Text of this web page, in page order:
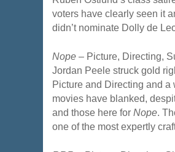
voters have clearly seen it
didn’t nominate Dolly de
Nope – Picture, Directing,
Jordan Peele struck gold
Picture and Directing and
movies have blanked,
and those here for Nope.
one of the most expertly